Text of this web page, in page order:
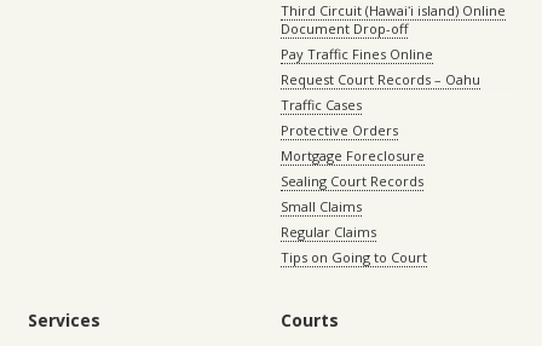
Third Circuit (Hawaiʻi island) Online
Document Drop-off
Pay Traffic Fines Online
Request Court Records – Oahu
Traffic Cases
Protective Orders
Mortgage Foreclosure
Sealing Court Records
Small Claims
Regular Claims
Tips on Going to Court
Services Courts